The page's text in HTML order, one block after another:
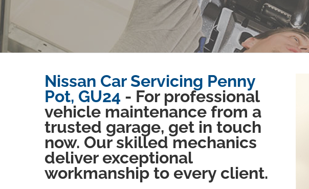
Nissan Car Servicing Penny
Pot, GU24 - For professional
vehicle maintenance from a
trusted garage, get in touch
now. Our skilled mechanics
deliver exceptional
workmanship to every client.